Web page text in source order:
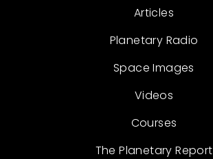
Articles
Planetary Radio
Space Images
Videos
Courses
The Planetary Report